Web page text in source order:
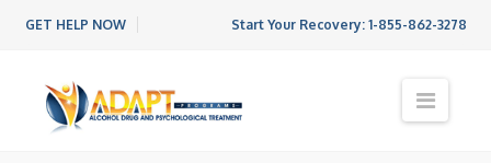
Start Your Recovery: 1-855-862-3278
GET HELP NOW
N
a